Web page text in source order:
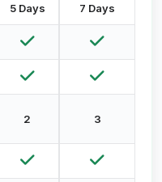
5 Days 7 Days
2 3